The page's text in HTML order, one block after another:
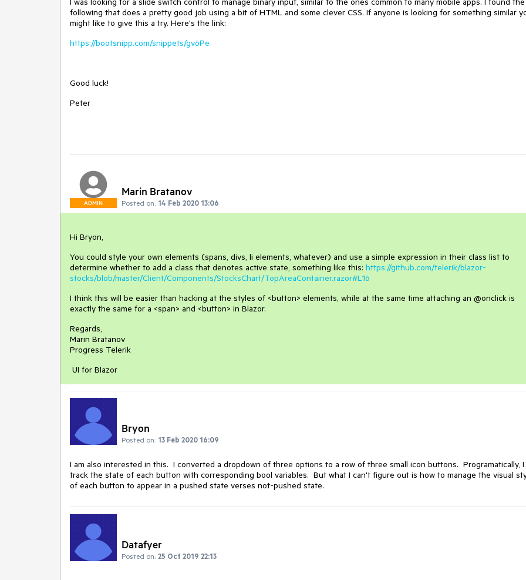
following that does a pretty good job using a bit of HTML and some clever CSS. If anyone is looking for something similar
might like to give this a try. Here's the link:
https://bootsnipp.com/snippets/gv6Pe
Good luck!
Peter
ADMIN
Marin Bratanov
Posted on: 14 Feb 2020 13:06
Hi Bryon,
You could style your own elements (spans, divs, li elements, whatever) and use a simple expression in their class list to
determine whether to add a class that denotes active state, something like this: https://github.com/telerik/blazor-
stocks/blob/master/Client/Components/StocksChart/TopAreaContainer.razor#L16
I think this will be easier than hacking at the styles of <button> elements, while at the same time attaching an @onclick is
exactly the same for a <span> and <button> in Blazor.
Regards,
Marin Bratanov
Progress Telerik
UI for Blazor
Bryon
Posted on: 13 Feb 2020 16:09
I am also interested in this. I converted a dropdown of three options to a row of three small icon buttons. Programatically, I
track the state of each button with corresponding bool variables. But what I can't figure out is how to manage the visual
of each button to appear in a pushed state verses not-pushed state.
Datafyer
Posted on: 25 Oct 2019 22:13